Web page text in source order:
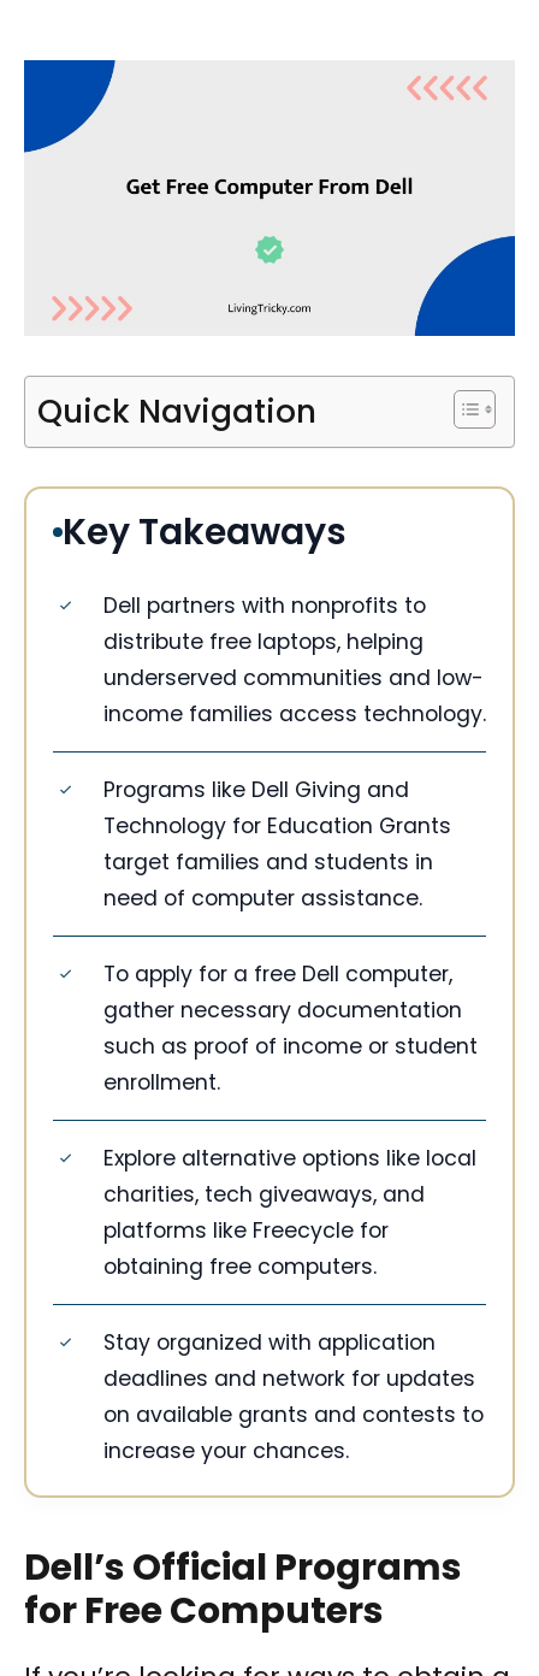
Quick Navigation
Key Takeaways
Dell partners with nonprofits to
distribute free laptops, helping
underserved communities and low-
income families access technology.
Programs like Dell Giving and
Technology for Education Grants
target families and students in
need of computer assistance.
To apply for a free Dell computer,
gather necessary documentation
such as proof of income or student
enrollment.
Explore alternative options like local
charities, tech giveaways, and
platforms like Freecycle for
obtaining free computers.
Stay organized with application
deadlines and network for updates
on available grants and contests to
increase your chances.
Dell’s Official Programs
for Free Computers